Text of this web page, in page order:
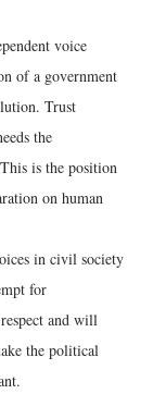
voice
of a government
Trust
the
is the position
on human
in civil society
for
and will
the political